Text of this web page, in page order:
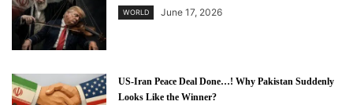
WORLD June 17, 2026
US-Iran Peace Deal Done…! Why Pakistan Suddenly
Looks Like the Winner?